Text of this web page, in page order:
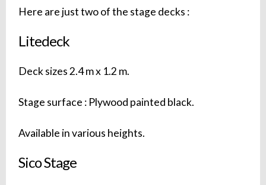
Here are just two of the stage decks :
Litedeck
Deck sizes 2.4 m x 1.2 m.
Stage surface : Plywood painted black.
Available in various heights.
Sico Stage